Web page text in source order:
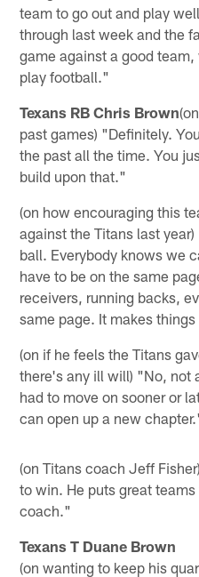
team to go out and play
through last week and the
game against a good
play football."
Texans RB Chris Brown
past games) "Definitely.
the past all the time. You
build upon that."
(on how encouraging this
against the Titans last
ball. Everybody knows we
have to be on the same
receivers, running backs,
same page. It makes
(on if he feels the Titans
there's any ill will) "No, not
had to move on sooner or
can open up a new
(on Titans coach Jeff
to win. He puts great
coach."
Texans T Duane Brown
(on wanting to keep his